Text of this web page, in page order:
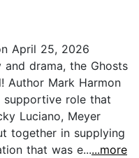
April 25, 2026
drama, the Ghosts
Author Mark Harmon
supportive role that
Luciano, Meyer
together in supplying
that was e......more